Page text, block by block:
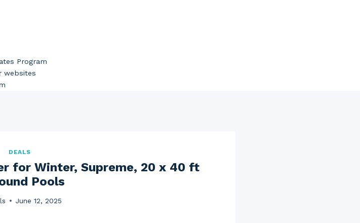
Program
websites
DEALS
for Winter, Supreme, 20 x 40 ft
Pools
June 12, 2025